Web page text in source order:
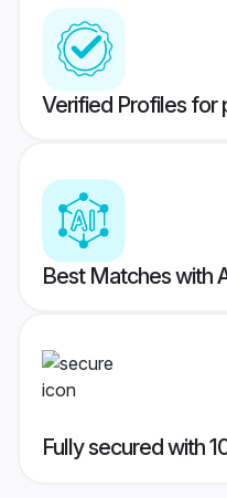
Verified Profiles for
Best Matches with
Fully secured with